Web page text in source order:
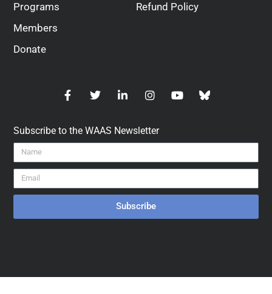
Programs
Members
Donate
Refund Policy
Subscribe to the WAAS Newsletter
Subscribe